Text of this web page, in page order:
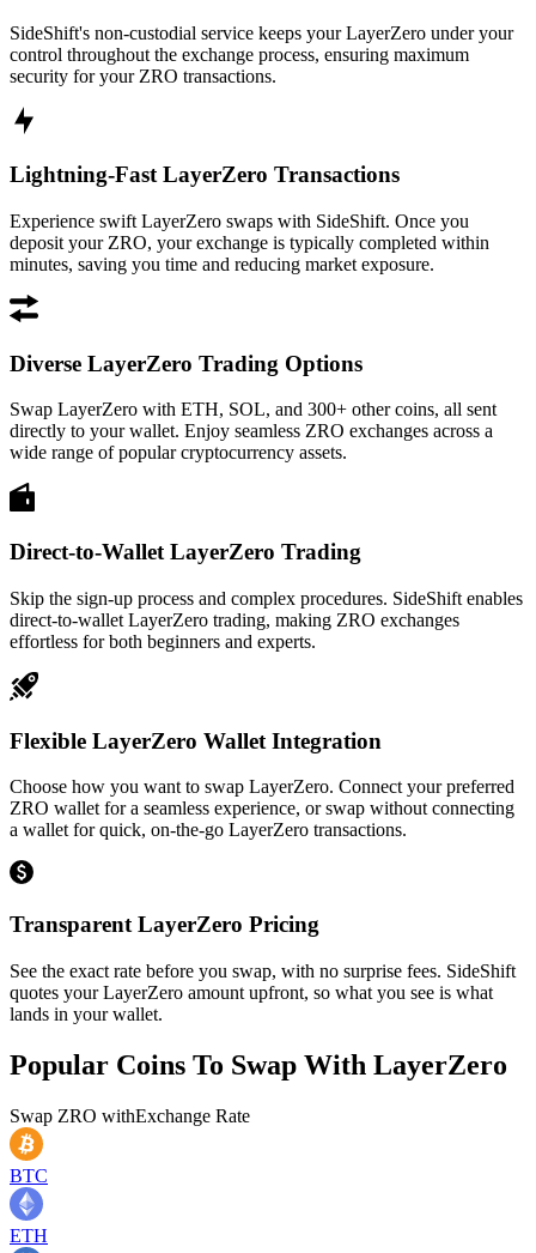
SideShift's non-custodial service keeps your LayerZero under your
control throughout the exchange process, ensuring maximum
security for your ZRO transactions.
Lightning-Fast LayerZero Transactions
Experience swift LayerZero swaps with SideShift. Once you
deposit your ZRO, your exchange is typically completed within
minutes, saving you time and reducing market exposure.
Diverse LayerZero Trading Options
Swap LayerZero with ETH, SOL, and 300+ other coins, all sent
directly to your wallet. Enjoy seamless ZRO exchanges across a
wide range of popular cryptocurrency assets.
Direct-to-Wallet LayerZero Trading
Skip the sign-up process and complex procedures. SideShift enables
direct-to-wallet LayerZero trading, making ZRO exchanges
effortless for both beginners and experts.
Flexible LayerZero Wallet Integration
Choose how you want to swap LayerZero. Connect your preferred
ZRO wallet for a seamless experience, or swap without connecting
a wallet for quick, on-the-go LayerZero transactions.
Transparent LayerZero Pricing
See the exact rate before you swap, with no surprise fees. SideShift
quotes your LayerZero amount upfront, so what you see is what
lands in your wallet.
Popular Coins To Swap With LayerZero
Swap ZRO withExchange Rate
BTC
ETH